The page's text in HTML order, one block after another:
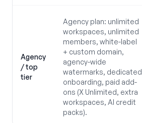
Agency
/ top
tier
Agency plan: unlimited
workspaces, unlimited
members, white-label
+ custom domain,
agency-wide
watermarks, dedicated
onboarding, paid add-
ons (X Unlimited, extra
workspaces, AI credit
packs).